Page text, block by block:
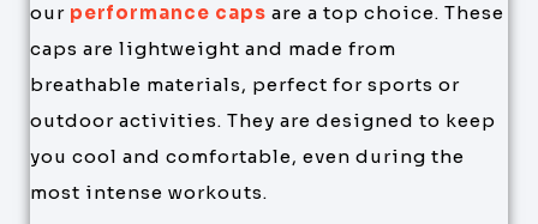
our performance caps are a top choice. These
caps are lightweight and made from
breathable materials, perfect for sports or
outdoor activities. They are designed to keep
you cool and comfortable, even during the
most intense workouts.